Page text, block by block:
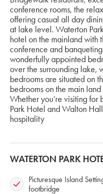
conference rooms, the
offering casual all day
at lake level. Waterton
hotel on the mainland with
conference and
wonderfully appointed
over the surrounding lake,
bedrooms are situated on
bedrooms on the main
Whether you’re visiting for
Park Hotel and Walton
hospitality
WATERTON PARK
Picturesque Island
footbridge